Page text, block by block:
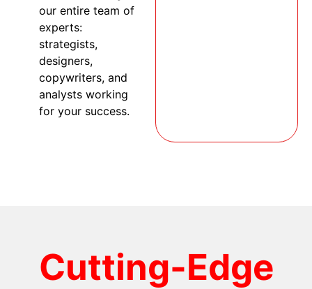
our entire team of
experts:
strategists,
designers,
copywriters, and
analysts working
for your success.
Cutting-Edge